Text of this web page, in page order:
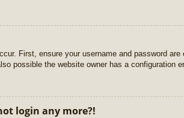
First, ensure your username and password
possible the website owner has a configuration
login any more?!